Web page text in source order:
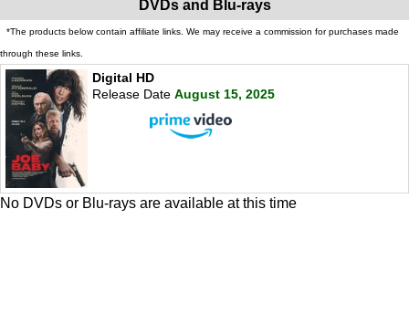
DVDs and Blu-rays
*The products below contain affiliate links. We may receive a commission for purchases made
through these links.
Digital HD
Release Date August 15, 2025
No DVDs or Blu-rays are available at this time